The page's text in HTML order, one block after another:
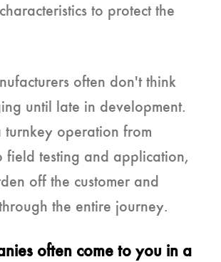
to protect the
often don't think
until late in development.
operation from
field testing and application,
off the customer and
the entire journey.
often come to you in a